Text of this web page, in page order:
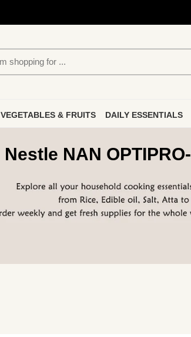
VEGETABLES & FRUITS DAILY ESSENTIALS
Nestle NAN